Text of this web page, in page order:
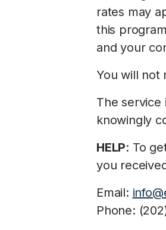
rates may
this
and your
You will not
The service
knowingly
HELP: To
you
Email:
Phone: